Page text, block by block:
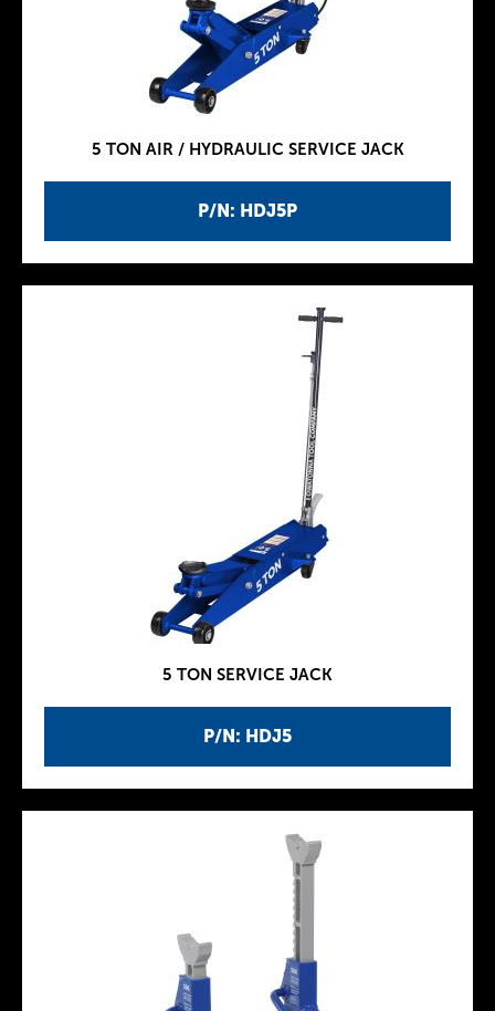
P/N: HDJ5P
5 TON AIR / HYDRAULIC SERVICE JACK
P/N: HDJ5
5 TON SERVICE JACK